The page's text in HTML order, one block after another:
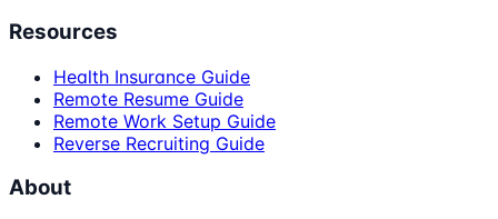
Resources
Health Insurance Guide
Remote Resume Guide
Remote Work Setup Guide
Reverse Recruiting Guide
About